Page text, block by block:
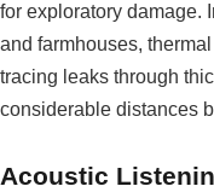
for exploratory damage.
and farmhouses,
tracing leaks through
considerable distances
Acoustic